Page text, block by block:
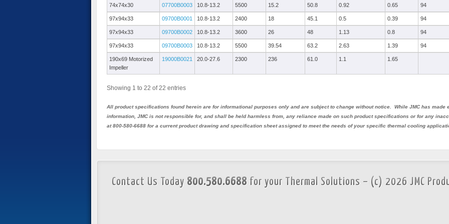
74x74x30 07700B0003 10.8-13.2 5500 15.2 50.8 0.92 0.65 94
97x94x33 09700B0001 10.8-13.2 2400 18 45.1 0.5 0.39 94
97x94x33 09700B0002 10.8-13.2 3600 26 48 1.13 0.8 94
97x94x33 09700B0003 10.8-13.2 5500 39.54 63.2 2.63 1.39 94
190x69 Motorized
Impeller
19000B0021 20.0-27.6 2300 236 61.0 1.1 1.65
Showing 1 to 22 of 22 entries
All product specifications found herein are for informational purposes only and are subject to change without notice. While JMC has made
information, JMC is not responsible for, and shall be held harmless from, any reliance made on such product specifications or for any
at 800-580-6688 for a current product drawing and specification sheet assigned to meet the needs of your specific thermal cooling
Contact Us Today 800.580.6688 for your Thermal Solutions – (c) 2026 JMC